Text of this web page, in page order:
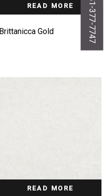
READ MORE
Brittanicca Gold
READ MORE